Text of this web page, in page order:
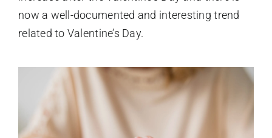
now a well-documented and interesting trend
related to Valentine’s Day.